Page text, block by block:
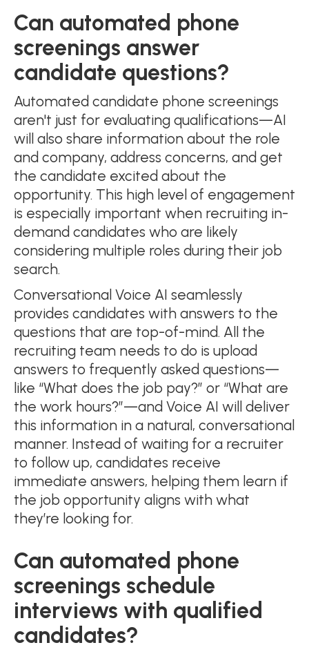
Can automated phone
screenings answer
candidate questions?
Automated candidate phone screenings
aren't just for evaluating qualifications—AI
will also share information about the role
and company, address concerns, and get
the candidate excited about the
opportunity. This high level of engagement
is especially important when recruiting in-
demand candidates who are likely
considering multiple roles during their job
search.
Conversational Voice AI seamlessly
provides candidates with answers to the
questions that are top-of-mind. All the
recruiting team needs to do is upload
answers to frequently asked questions—
like “What does the job pay?” or “What are
the work hours?”—and Voice AI will deliver
this information in a natural, conversational
manner. Instead of waiting for a recruiter
to follow up, candidates receive
immediate answers, helping them learn if
the job opportunity aligns with what
they’re looking for.
Can automated phone
screenings schedule
interviews with qualified
candidates?